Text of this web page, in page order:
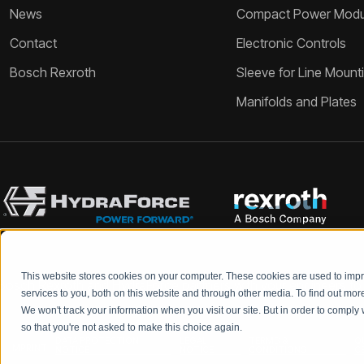
This website stores cookies on your computer. These cookies are used to
services to you, both on this website and through other media. To find out
We won't track your information when you visit our site. But in order to
so that you're not asked to make this choice again.
News
Contact
Bosch Rexroth
Compact Power
Electronic Controls
Sleeve for Line
Manifolds and Plates
Rexroth and HydraForce partners with your engineers